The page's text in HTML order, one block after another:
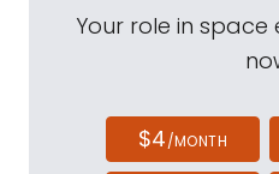
Your role in
$4/MONTH